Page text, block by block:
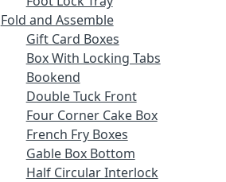
Fold and Assemble
Gift Card Boxes
Box With Locking Tabs
Bookend
Double Tuck Front
Four Corner Cake Box
French Fry Boxes
Gable Box Bottom
Half Circular Interlock